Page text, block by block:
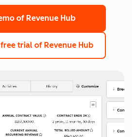
of Revenue Hub
trial of Revenue Hub